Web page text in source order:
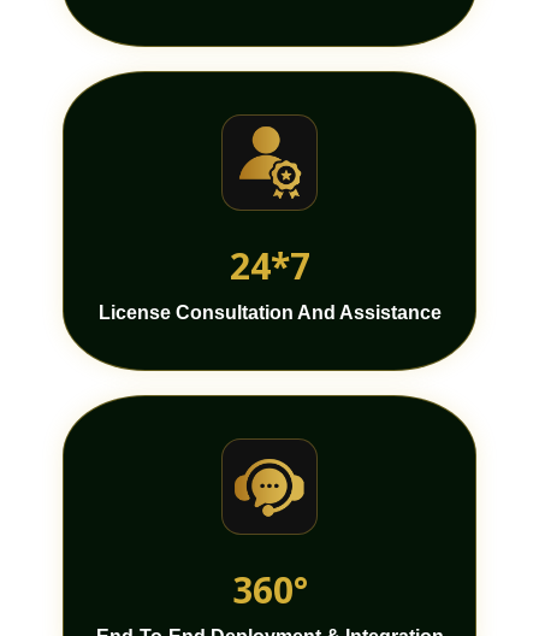
24*7
License Consultation And Assistance
360°